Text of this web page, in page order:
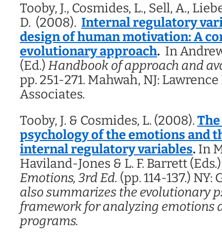
Tooby, J., Cosmides, L., Sell, A.,
D. (2008). Internal regulatory
design of human motivation: A
evolutionary approach. In
(Ed.)Handbook of approach and
pp. 251-271. Mahwah, NJ:
Associates.
Tooby, J. & Cosmides, L. (2008).
psychology of the emotions and
internal regulatory variables. In
Haviland-Jones & L. F. Barrett
Emotions, 3rd Ed. (pp. 114-137.)
also summarizes the evolutionary
framework for analyzing emotions
programs.